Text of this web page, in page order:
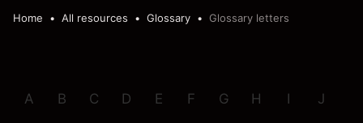
Home All resources Glossary Glossary letters
A B C D E F G H I
J